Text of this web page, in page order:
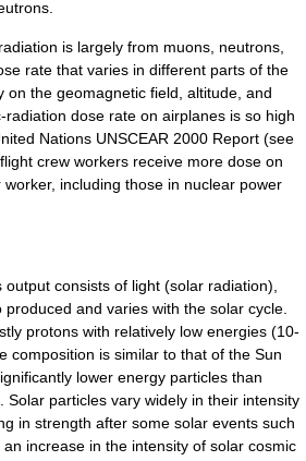
s.
is largely from muons, neutrons,
rate that varies in different parts of the
on the geomagnetic field, altitude, and
dose rate on airplanes is so high
Nations UNSCEAR 2000 Report (see
crew workers receive more dose on
including those in nuclear power
output consists of light (solar radiation),
produced and varies with the solar cycle.
protons with relatively low energies (10-
composition is similar to that of the Sun
lower energy particles than
Solar particles vary widely in their intensity
in strength after some solar events such
an increase in the intensity of solar cosmic